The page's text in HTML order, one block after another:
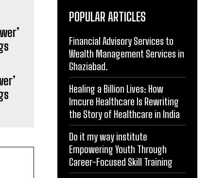
POPULAR ARTICLES
Financial Advisory Services to
Wealth Management Services in
Ghaziabad.
Healing a Billion Lives: How
Imcure Healthcare Is Rewriting
the Story of Healthcare in India
Do it my way institute
Empowering Youth Through
Career-Focused Skill Training